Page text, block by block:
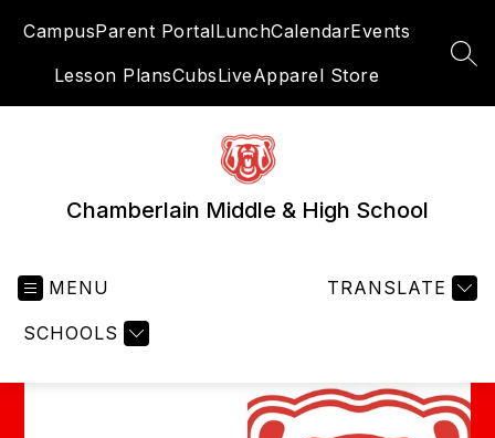
CampusParent PortalLunchCalendarEvents
Lesson PlansCubsLiveApparel Store
Chamberlain Middle & High School
MENU
SCHOOLS
TRANSLATE